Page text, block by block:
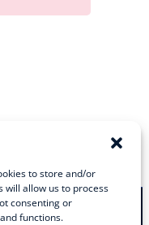
to store and/or
will allow us to process
consenting or
functions.